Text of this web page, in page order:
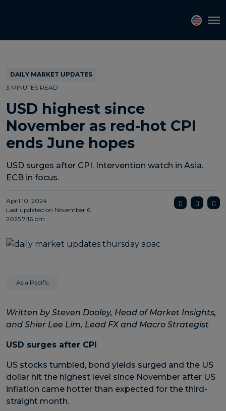
DAILY MARKET UPDATES
3 MINUTES READ
USD highest since
November as red-hot CPI
ends June hopes
USD surges after CPI. Intervention watch in Asia.
ECB in focus.
April 10, 2024
Last updated on November 6,
2025 7:16 pm
Asia Pacific
Written by Steven Dooley, Head of Market Insights,
and Shier Lee Lim, Lead FX and Macro Strategist
USD surges after CPI
US stocks tumbled, bond yields surged and the US
dollar hit the highest level since November after US
inflation came hotter than expected for the third-
straight month.